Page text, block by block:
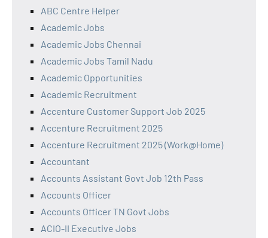
ABC Centre Helper
Academic Jobs
Academic Jobs Chennai
Academic Jobs Tamil Nadu
Academic Opportunities
Academic Recruitment
Accenture Customer Support Job 2025
Accenture Recruitment 2025
Accenture Recruitment 2025 (Work@Home)
Accountant
Accounts Assistant Govt Job 12th Pass
Accounts Officer
Accounts Officer TN Govt Jobs
ACIO-II Executive Jobs